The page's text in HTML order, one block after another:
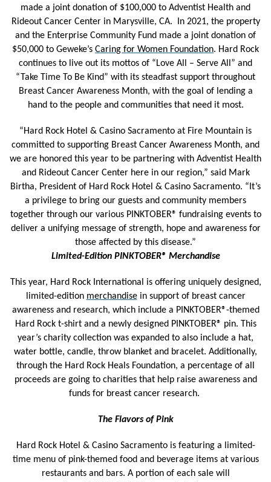
made a joint donation of $100,000 to Adventist Health and
Rideout Cancer Center in Marysville, CA. In 2021, the property
and the Enterprise Community Fund made a joint donation of
$50,000 to Geweke’s Caring for Women Foundation. Hard Rock
continues to live out its mottos of “Love All – Serve All” and
“Take Time To Be Kind” with its steadfast support throughout
Breast Cancer Awareness Month, with the goal of lending a
hand to the people and communities that need it most.
“Hard Rock Hotel & Casino Sacramento at Fire Mountain is
committed to supporting Breast Cancer Awareness Month, and
we are honored this year to be partnering with Adventist Health
and Rideout Cancer Center here in our region,” said Mark
Birtha, President of Hard Rock Hotel & Casino Sacramento. “It’s
a privilege to bring our guests and community members
together through our various PINKTOBER® fundraising events to
deliver a unifying message of strength, hope and awareness for
those affected by this disease.”
Limited-Edition PINKTOBER® Merchandise
This year, Hard Rock International is offering uniquely designed,
limited-edition merchandisein support of breast cancer
awareness and research, which include a PINKTOBER®-themed
Hard Rock t-shirt and a newly designed PINKTOBER® pin. This
year’s charity collection was expanded to also include a hat,
water bottle, candle, throw blanket and bracelet. Additionally,
through the Hard Rock Heals Foundation, a percentage of all
proceeds are going to charities that help raise awareness and
funds for breast cancer research.
The Flavors of Pink
Hard Rock Hotel & Casino Sacramento is featuring a limited-
time menu of pink-themed food and beverage items at various
restaurants and bars. A portion of each sale will